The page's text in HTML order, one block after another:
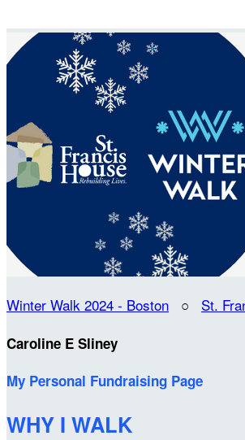
Winter Walk 2024 - Boston ○ St.
Caroline E Sliney
My Personal Fundraising Page
WHY I WALK